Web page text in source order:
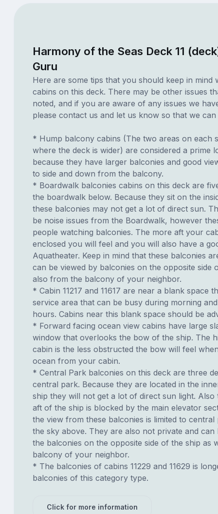
Harmony of the Seas Deck 11
Guru
Here are some tips that you should keep in mind
cabins on this deck. There may be other issues
noted, and if you are aware of any issues we
please contact us and let us know so that we can
* Hump balcony cabins (The two areas on each
where the deck is wider) are considered a prime
because they have larger balconies and good
to side and down from the balcony.
* Boardwalk balconies cabins on this deck are
the boardwalk below. Because they sit on the
these balconies may not get a lot of direct sun.
be noise issues from the Boardwalk, however
people watching balconies. The more aft your
enclosed you will feel and you will also have a
Aquatheater. Keep in mind that these balconies
can be viewed by balconies on the opposite side
also from the balcony of your neighbor.
* Cabin 11217 and 11617 are near a blank space
service area that can be busy during morning
hours. Cabins near this blank space should be
* Forward facing ocean view cabins have large
window that overlooks the bow of the ship. The
cabin is the less obstructed the bow will feel
ocean from your cabin.
* Central Park balconies on this deck are three
central park. Because they are located in the
ship they will not get a lot of direct sun light. Also
aft of the ship is blocked by the main elevator
the view from these balconies is limited to
the sky above. They are also not private and can
the balconies on the opposite side of the ship as
balcony of your neighbor.
* The balconies of cabins 11229 and 11629 is
balconies of this category type.
Click for more information